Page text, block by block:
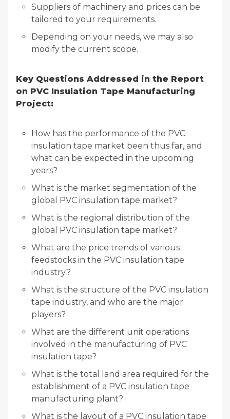
Suppliers of machinery and prices can be
tailored to your requirements.
Depending on your needs, we may also
modify the current scope.
Key Questions Addressed in the Report
on PVC Insulation Tape Manufacturing
Project:
How has the performance of the PVC
insulation tape market been thus far, and
what can be expected in the upcoming
years?
What is the market segmentation of the
global PVC insulation tape market?
What is the regional distribution of the
global PVC insulation tape market?
What are the price trends of various
feedstocks in the PVC insulation tape
industry?
What is the structure of the PVC insulation
tape industry, and who are the major
players?
What are the different unit operations
involved in the manufacturing of PVC
insulation tape?
What is the total land area required for the
establishment of a PVC insulation tape
manufacturing plant?
What is the layout of a PVC insulation tape